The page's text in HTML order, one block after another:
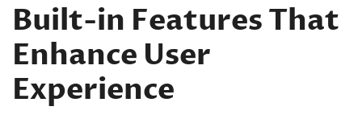
Built-in Features That
Enhance User
Experience